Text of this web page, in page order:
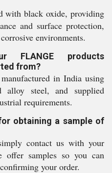
with black oxide, providing
and surface protection,
environments.
FLANGE products
from?
in India using
alloy steel, and supplied
requirements.
obtaining a sample of
contact us with your
offer samples so you can
your order.